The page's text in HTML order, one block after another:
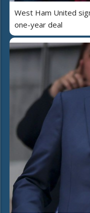
West Ham United
one-year deal